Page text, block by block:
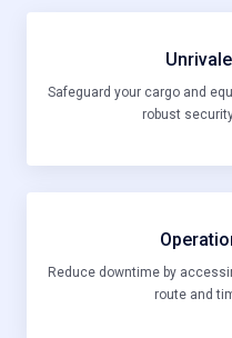
Safeguard your cargo and
robust
Reduce downtime by
route and